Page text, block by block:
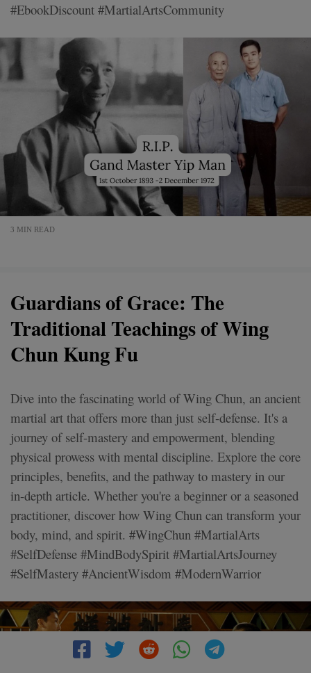
#EbookDiscount #MartialArtsCommunity
3 MIN READ
Guardians of Grace: The
Traditional Teachings of Wing
Chun Kung Fu
Dive into the fascinating world of Wing Chun, an ancient
martial art that offers more than just self-defense. It's a
journey of self-mastery and empowerment, blending
physical prowess with mental discipline. Explore the core
principles, benefits, and the pathway to mastery in our
in-depth article. Whether you're a beginner or a seasoned
practitioner, discover how Wing Chun can transform your
body, mind, and spirit. #WingChun #MartialArts
#SelfDefense #MindBodySpirit #MartialArtsJourney
#SelfMastery #AncientWisdom #ModernWarrior